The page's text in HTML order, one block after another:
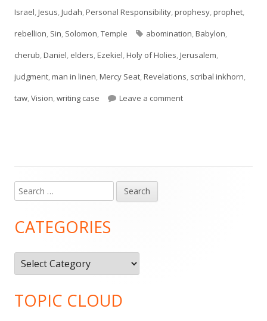
Israel,Jesus,Judah,Personal Responsibility,prophesy,prophet,
rebellion, Sin, Solomon,Temple Tags
abomination,Babylon,
cherub,Daniel, elders,Ezekiel,Holy of Holies,Jerusalem,
judgment,man in linen,Mercy Seat,Revelations, scribal inkhorn,
taw,Vision,writing case Leave a commenton Ezekiel 8 and 9
Main
Sidebar
Search
for:
CATEGORIES
Categories
TOPIC CLOUD